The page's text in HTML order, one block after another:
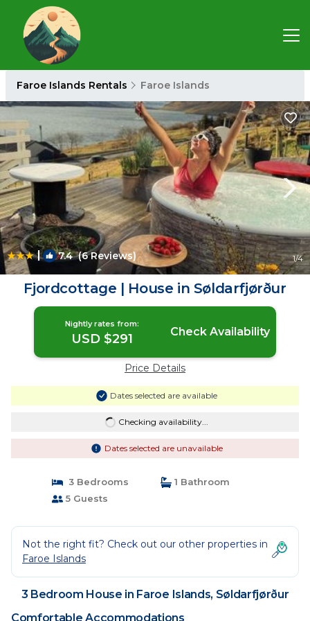
Faroe Islands Rentals Faroe Islands
| 7.4(6 Reviews) 1/4
Fjordcottage | House in Søldarfjørður
Nightly rates from:
USD $291 Check Availability
Price Details
Dates selected are available
Checking availability...
Dates selected are unavailable
3 Bedrooms
1 Bathroom
5 Guests
Not the right fit? Check out our other properties in
Faroe Islands
3 Bedroom House in Faroe Islands, Søldarfjørður
Comfortable Accommodations